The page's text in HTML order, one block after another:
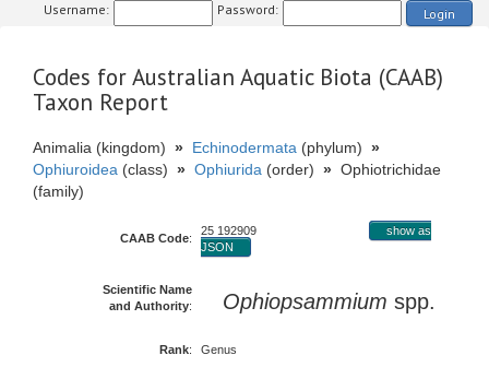
Username: Password: Login
Codes for Australian Aquatic Biota (CAAB)
Taxon Report
Animalia (kingdom) » Echinodermata (phylum) »
Ophiuroidea (class) » Ophiurida (order) » Ophiotrichidae
(family)
CAAB Code:
25 192909
show as
JSON
Scientific Name
and Authority: Ophiopsammium spp.
Rank: Genus